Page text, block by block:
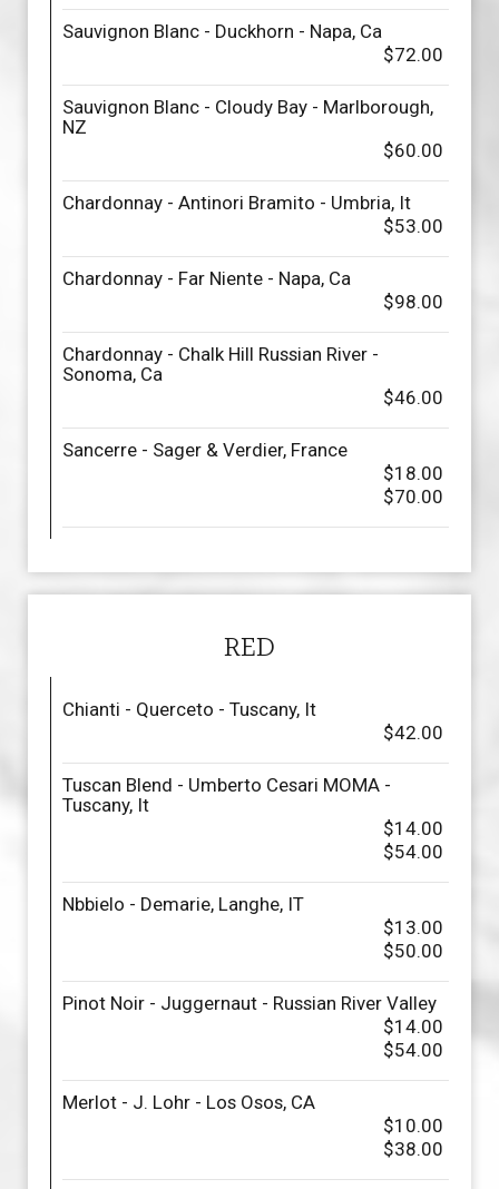
Sauvignon Blanc - Duckhorn - Napa, Ca
$72.00
Sauvignon Blanc - Cloudy Bay - Marlborough,
NZ
$60.00
Chardonnay - Antinori Bramito - Umbria, It
$53.00
Chardonnay - Far Niente - Napa, Ca
$98.00
Chardonnay - Chalk Hill Russian River -
Sonoma, Ca
$46.00
Sancerre - Sager & Verdier, France
$18.00
$70.00
RED
Chianti - Querceto - Tuscany, It
$42.00
Tuscan Blend - Umberto Cesari MOMA -
Tuscany, It
$14.00
$54.00
Nbbielo - Demarie, Langhe, IT
$13.00
$50.00
Pinot Noir - Juggernaut - Russian River Valley
$14.00
$54.00
Merlot - J. Lohr - Los Osos, CA
$10.00
$38.00